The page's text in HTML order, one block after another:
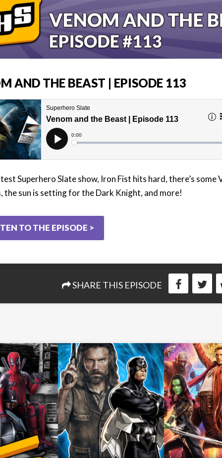
AND THE BEAST | EPISODE 113
Superhero Slate show, Iron Fist hits hard, there’s some
the sun is setting for the Dark Knight, and more!
TO THE EPISODE >
SHARE THIS EPISODE